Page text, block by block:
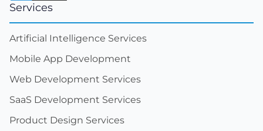
Services
Artificial Intelligence Services
Mobile App Development
Web Development Services
SaaS Development Services
Product Design Services